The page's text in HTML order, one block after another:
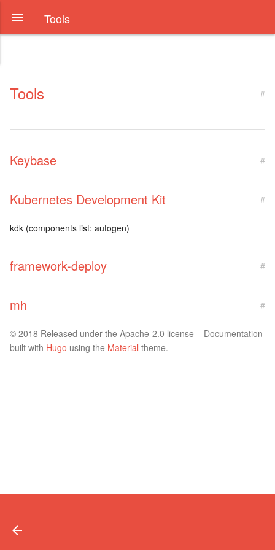
Tools
Tools #
Keybase #
Kubernetes Development Kit #
kdk (components list: autogen)
framework-deploy #
mh #
© 2018 Released under the Apache-2.0 license – Documentation
built with Hugo using the Material theme.